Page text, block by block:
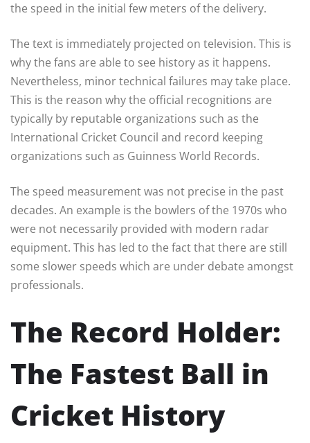
the speed in the initial few meters of the delivery.
The text is immediately projected on television. This is
why the fans are able to see history as it happens.
Nevertheless, minor technical failures may take place.
This is the reason why the official recognitions are
typically by reputable organizations such as the
International Cricket Council and record keeping
organizations such as Guinness World Records.
The speed measurement was not precise in the past
decades. An example is the bowlers of the 1970s who
were not necessarily provided with modern radar
equipment. This has led to the fact that there are still
some slower speeds which are under debate amongst
professionals.
The Record Holder:
The Fastest Ball in
Cricket History